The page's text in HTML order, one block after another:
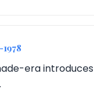
1978
era